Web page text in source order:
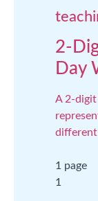
2-
Day
A 2-
different
1 page
1